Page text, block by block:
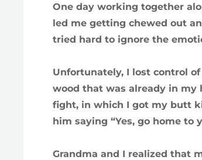
One day working together
led me getting chewed out
tried hard to ignore the
Unfortunately, I lost control
wood that was already in my
fight, in which I got my butt
him saying “Yes, go home
Grandma and I realized that